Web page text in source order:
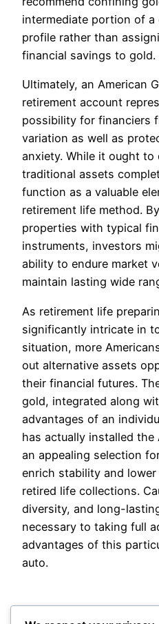
intermediate portion of a
profile rather than
financial savings to gold.
Ultimately, an American
retirement account
possibility for financiers
variation as well as
anxiety. While it ought
traditional assets
function as a valuable
retirement life method.
properties with typical
instruments, investors
ability to endure market
maintain lasting wide
As retirement life
significantly intricate in
situation, more
out alternative assets
their financial futures.
gold, integrated along
advantages of an
has actually installed the
an appealing selection
enrich stability and
retired life collections.
diversity, and long-
necessary to taking full
advantages of this
auto.